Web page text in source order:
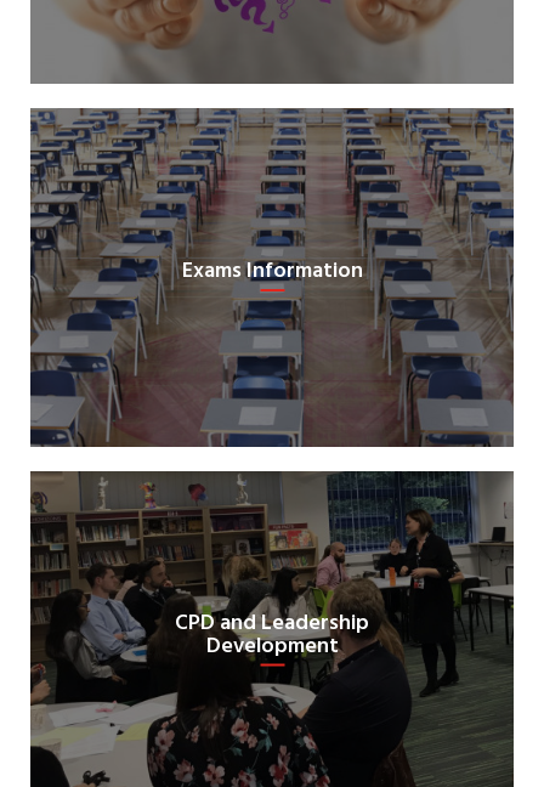
Exams Information
CPD and Leadership
Development